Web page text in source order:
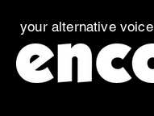
your alternative voice